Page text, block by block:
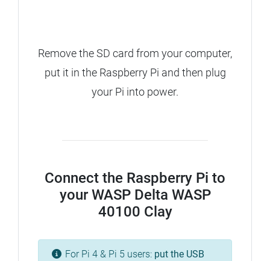
Remove the SD card from your computer,
put it in the Raspberry Pi and then plug
your Pi into power.
Connect the Raspberry Pi to
your WASP Delta WASP
40100 Clay
For Pi 4 & Pi 5 users: put the USB